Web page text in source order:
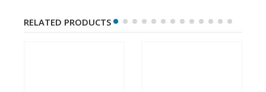
RELATED PRODUCTS